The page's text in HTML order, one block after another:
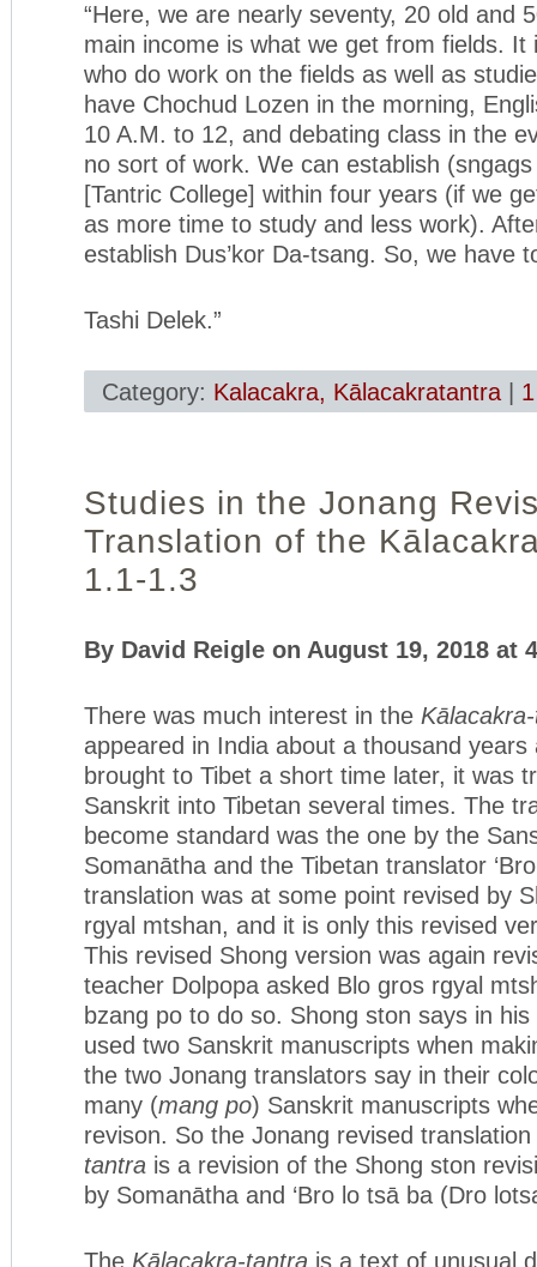
“Here, we are nearly seventy, 20 old and
main income is what we get from fields. It
who do work on the fields as well as
have Chochud Lozen in the morning,
10 A.M. to 12, and debating class in the
no sort of work. We can establish
[Tantric College] within four years (if we
as more time to study and less work).
establish Dus’kor Da-tsang. So, we have
Tashi Delek.”
Category: Kalacakra, Kālacakratantra |
Studies in the Jonang
Translation of the
1.1-1.3
By David Reigle on August 19, 2018 at
There was much interest in the
appeared in India about a thousand
brought to Tibet a short time later, it was
Sanskrit into Tibetan several times. The
become standard was the one by the
Somanātha and the Tibetan translator
translation was at some point revised by
rgyal mtshan, and it is only this revised
This revised Shong version was again
teacher Dolpopa asked Blo gros rgyal
bzang po to do so. Shong ston says in
used two Sanskrit manuscripts when
the two Jonang translators say in their
many (mang po) Sanskrit manuscripts
revison. So the Jonang revised
tantra is a revision of the Shong ston
by Somanātha and ‘Bro lo tsā ba (Dro
The Kālacakra-tantra is a text of unusual